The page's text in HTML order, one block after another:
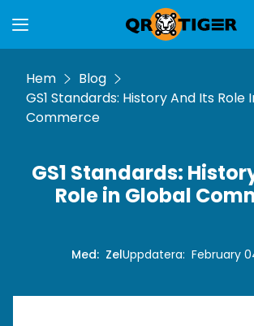
Hem
Blog
GS1 Standards: History And Its Role
Commerce
GS1 Standards:
Role in Global
Med: ZelUppdatera: February